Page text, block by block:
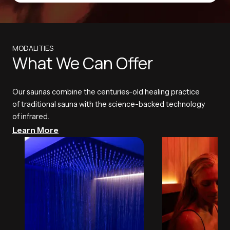
MODALITIES
What We Can Offer
Our saunas combine the centuries-old healing practice
of traditional sauna with the science-backed technology
of infrared.
Learn More